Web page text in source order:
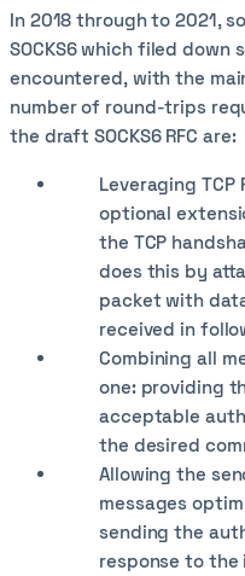
In 2018 through to 2021,
SOCKS6 which filed down
encountered, with the
number of round-trips
the draft SOCKS6 RFC are:
Leveraging TCP
optional
the TCP
does this by
packet with
received in
Combining all
one: providing
acceptable
the desired
Allowing the
messages
sending the
response to the